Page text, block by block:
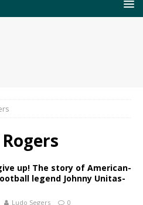
up! The story of American-
legend Johnny Unitas-
Ludo Segers 0